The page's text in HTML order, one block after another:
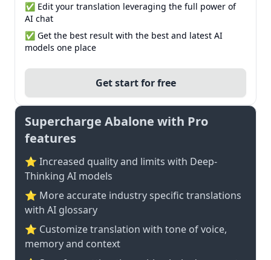
✅ Edit your translation leveraging the full power of
AI chat
✅ Get the best result with the best and latest AI
models one place
Get start for free
Supercharge Abalone with Pro
features
⭐ Increased quality and limits with Deep-
Thinking AI models
⭐️ More accurate industry specific translations
with AI glossary
⭐ Customize translation with tone of voice,
memory and context